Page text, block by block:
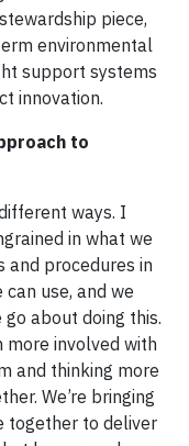
piece,
environmental
support systems
innovation.
to
ways. I
in what we
and procedures in
use, and we
about doing this.
more involved with
and thinking more
We’re bringing
together to deliver